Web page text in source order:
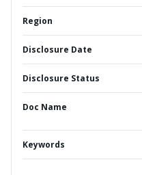
Region
Disclosure Date
Disclosure Status
Doc Name
Keywords